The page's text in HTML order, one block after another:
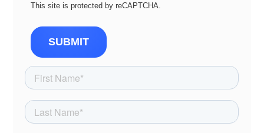
This site is protected by reCAPTCHA.
SUBMIT